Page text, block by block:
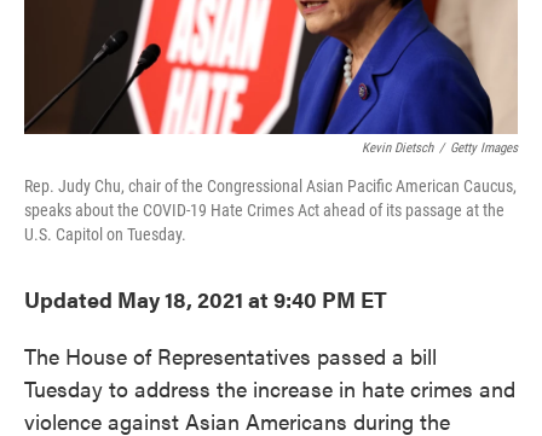
Kevin Dietsch / Getty Images
Rep. Judy Chu, chair of the Congressional Asian Pacific American Caucus,
speaks about the COVID-19 Hate Crimes Act ahead of its passage at the
U.S. Capitol on Tuesday.
Updated May 18, 2021 at 9:40 PM ET
The House of Representatives passed a bill
Tuesday to address the increase in hate crimes and
violence against Asian Americans during the